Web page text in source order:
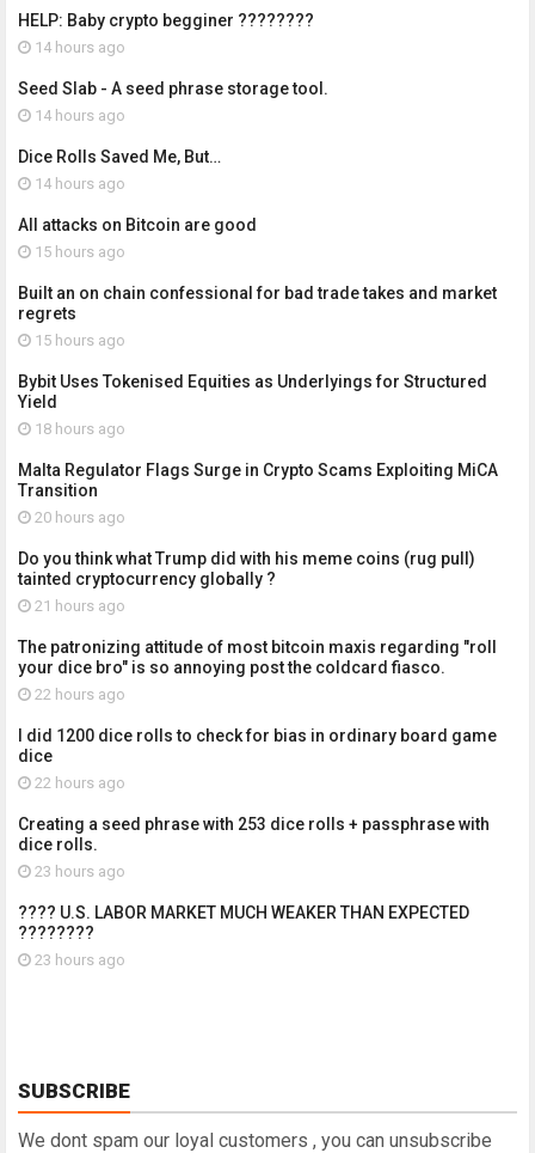
HELP: Baby crypto begginer ????????
14 hours ago
Seed Slab - A seed phrase storage tool.
14 hours ago
Dice Rolls Saved Me, But…
14 hours ago
All attacks on Bitcoin are good
15 hours ago
Built an on chain confessional for bad trade takes and market
regrets
15 hours ago
Bybit Uses Tokenised Equities as Underlyings for Structured
Yield
18 hours ago
Malta Regulator Flags Surge in Crypto Scams Exploiting MiCA
Transition
20 hours ago
Do you think what Trump did with his meme coins (rug pull)
tainted cryptocurrency globally ?
21 hours ago
The patronizing attitude of most bitcoin maxis regarding "roll
your dice bro" is so annoying post the coldcard fiasco.
22 hours ago
I did 1200 dice rolls to check for bias in ordinary board game
dice
22 hours ago
Creating a seed phrase with 253 dice rolls + passphrase with
dice rolls.
23 hours ago
???? U.S. LABOR MARKET MUCH WEAKER THAN EXPECTED
????????
23 hours ago
SUBSCRIBE
We dont spam our loyal customers , you can unsubscribe